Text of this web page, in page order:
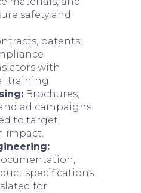
safety and
patents,
with
training.
Brochures,
ad campaigns
to target
impact.
specifications
for